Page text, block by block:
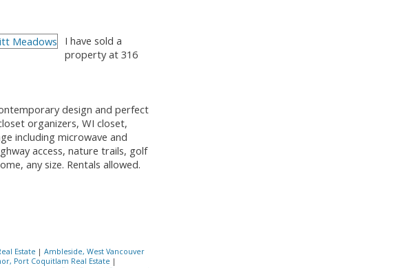
I have sold a
property at 316
design and perfect
organizers, WI closet,
including microwave and
access, nature trails, golf
any size. Rentals allowed.
Estate | Ambleside, West Vancouver
Port Coquitlam Real Estate |